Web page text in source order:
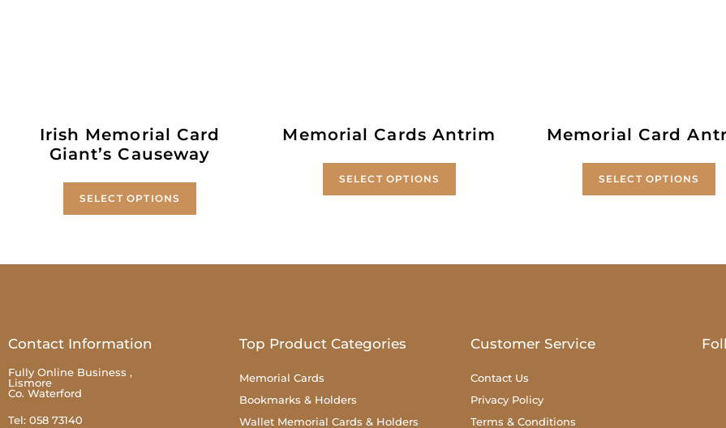
Irish Memorial Card
Giant’s Causeway
SELECT OPTIONS
Memorial Cards Antrim
SELECT OPTIONS
Memorial Card
SELECT OPTIONS
Contact Information
Fully Online Business ,
Lismore
Co. Waterford
Tel: 058 73140
Top Product Categories
Memorial Cards
Bookmarks & Holders
Wallet Memorial Cards & Holders
Customer Service
Contact Us
Privacy Policy
Terms & Conditions